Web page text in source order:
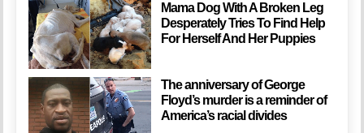
Mama Dog With A Broken Leg
Desperately Tries To Find Help
For Herself And Her Puppies
The anniversary of George
Floyd’s murder is a reminder of
America’s racial divides